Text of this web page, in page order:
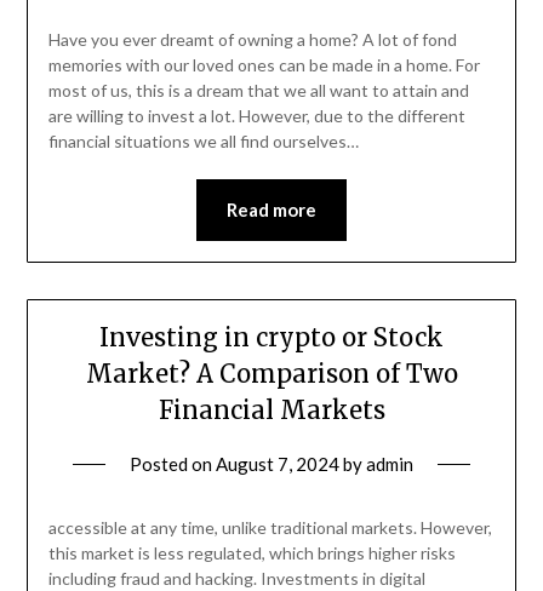
Have you ever dreamt of owning a home? A lot of fond
memories with our loved ones can be made in a home. For
most of us, this is a dream that we all want to attain and
are willing to invest a lot. However, due to the different
financial situations we all find ourselves…
Read more
Investing in crypto or Stock
Market? A Comparison of Two
Financial Markets
Posted onAugust 7, 2024byadmin
accessible at any time, unlike traditional markets. However,
this market is less regulated, which brings higher risks
including fraud and hacking. Investments in digital